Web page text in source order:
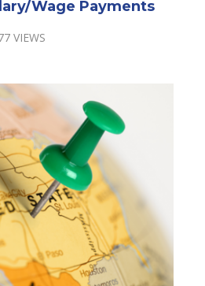
Wage Payments
VIEWS